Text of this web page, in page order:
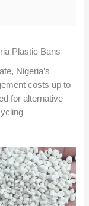
Plastic Bans
Nigeria’s
costs up to
for alternative